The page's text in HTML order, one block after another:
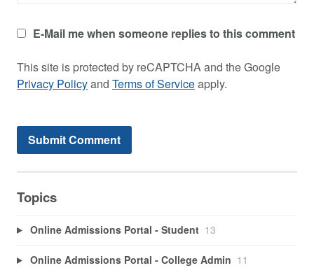
E-Mail me when someone replies to this comment
This site is protected by reCAPTCHA and the Google
Privacy Policyand Terms of Serviceapply.
Topics
Online Admissions Portal - Student 13
Online Admissions Portal - College Admin 11